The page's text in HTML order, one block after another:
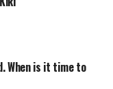
When is it time to